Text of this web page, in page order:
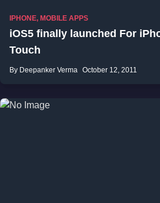
IPHONE, MOBILE APPS
iOS5 finally launched For
Touch
By Deepanker Verma October 12, 2011